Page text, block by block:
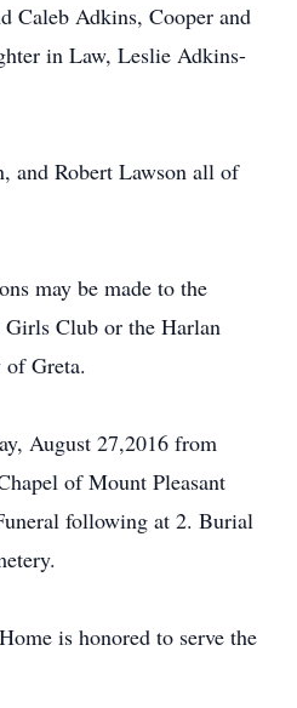
Caleb Adkins, Cooper and
in Law, Leslie Adkins-
and Robert Lawson all of
may be made to the
Club or the Harlan
Greta.
August 27,2016 from
of Mount Pleasant
following at 2. Burial
is honored to serve the